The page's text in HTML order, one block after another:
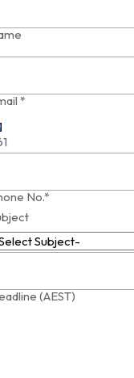
*
No.*
(AEST)